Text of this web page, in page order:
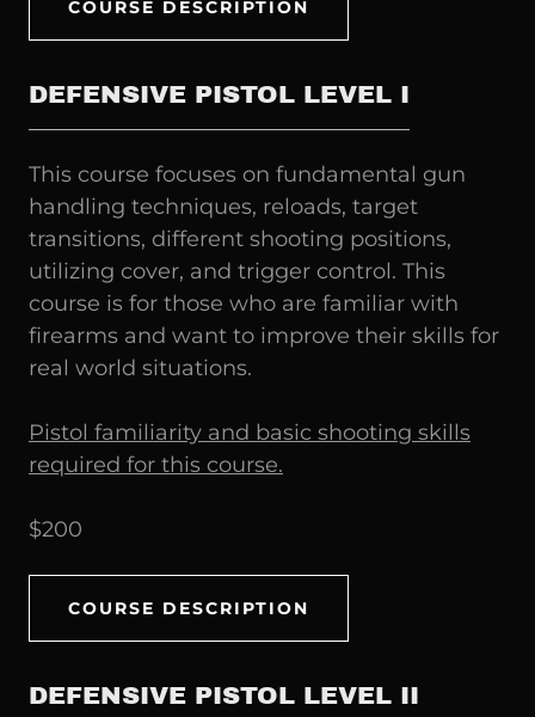
COURSE DESCRIPTION
DEFENSIVE PISTOL LEVEL I
This course focuses on fundamental gun
handling techniques, reloads, target
transitions, different shooting positions,
utilizing cover, and trigger control. This
course is for those who are familiar with
firearms and want to improve their skills for
real world situations.
Pistol familiarity and basic shooting skills
required for this course.
$200
COURSE DESCRIPTION
DEFENSIVE PISTOL LEVEL II